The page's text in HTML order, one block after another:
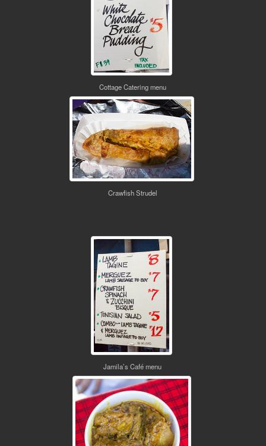
Cottage Catering menu
Crawfish Strudel
Jamila’s Café menu